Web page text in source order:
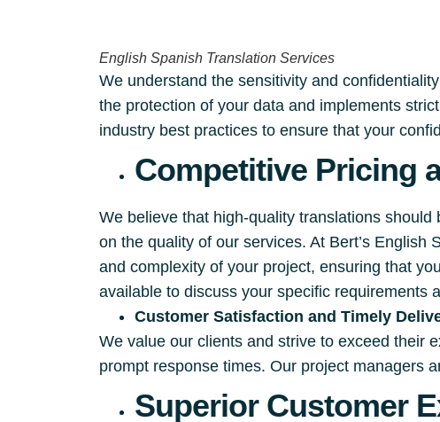
English Spanish Translation Services
We understand the sensitivity and
the protection of your data and implements
industry best practices to ensure that your
Competitive Pricing
We believe that high-quality translations
on the quality of our services. At Bert’s
and complexity of your project, ensuring that
available to discuss your specific requirements
Customer Satisfaction and Timely
We value our clients and strive to exceed their
prompt response times. Our project managers
Superior Customer